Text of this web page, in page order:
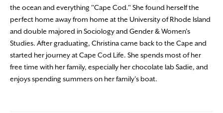
the ocean and everything "Cape Cod." She found herself the
perfect home away from home at the University of Rhode Island
and double majored in Sociology and Gender & Women’s
Studies. After graduating, Christina came back to the Cape and
started her journey at Cape Cod Life. She spends most of her
free time with her family, especially her chocolate lab Sadie, and
enjoys spending summers on her family’s boat.